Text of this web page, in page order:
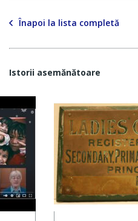
Înapoi la lista completă
Istorii asemănătoare